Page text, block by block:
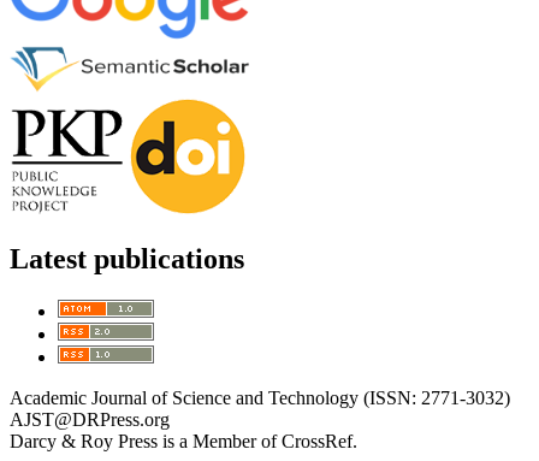
Latest publications
Academic Journal of Science and Technology (ISSN: 2771-3032)
AJST@DRPress.org
Darcy & Roy Press is a Member of CrossRef.